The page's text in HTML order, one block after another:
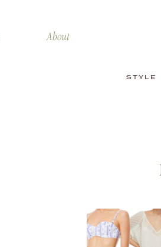
STYLE
About